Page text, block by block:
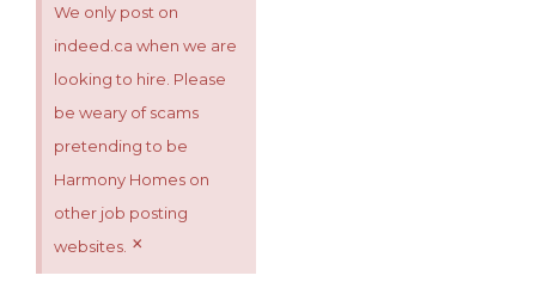
We only post on
indeed.ca when we are
looking to hire. Please
be weary of scams
pretending to be
Harmony Homes on
other job posting
websites. ×